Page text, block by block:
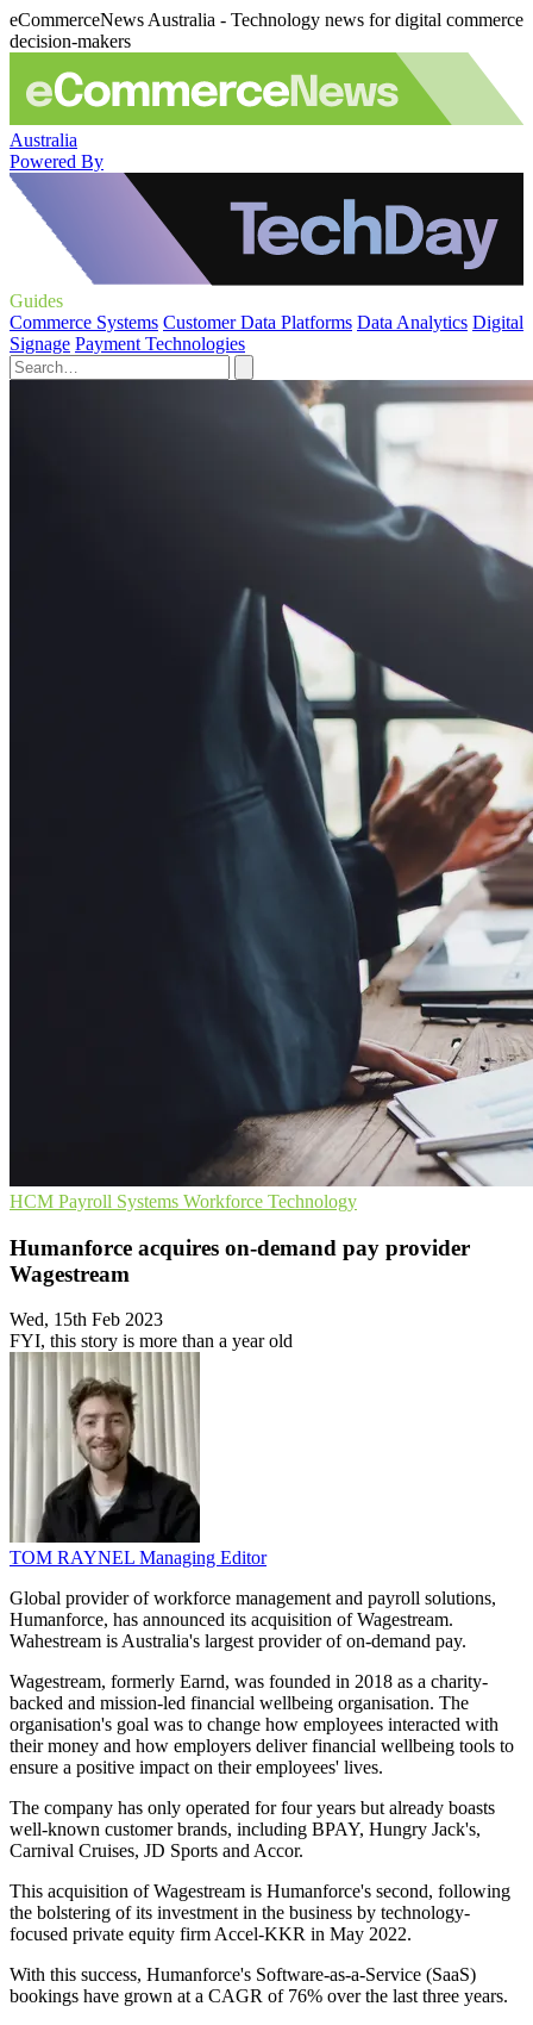
eCommerceNews Australia - Technology news for digital commerce
decision-makers
Australia
Powered By
Guides
Commerce Systems Customer Data Platforms Data Analytics Digital
Signage Payment Technologies
HCM Payroll Systems Workforce Technology
Humanforce acquires on-demand pay provider
Wagestream
Wed, 15th Feb 2023
FYI, this story is more than a year old
TOM RAYNEL Managing Editor
Global provider of workforce management and payroll solutions,
Humanforce, has announced its acquisition of Wagestream.
Wahestream is Australia's largest provider of on-demand pay.
Wagestream, formerly Earnd, was founded in 2018 as a charity-
backed and mission-led financial wellbeing organisation. The
organisation's goal was to change how employees interacted with
their money and how employers deliver financial wellbeing tools to
ensure a positive impact on their employees' lives.
The company has only operated for four years but already boasts
well-known customer brands, including BPAY, Hungry Jack's,
Carnival Cruises, JD Sports and Accor.
This acquisition of Wagestream is Humanforce's second, following
the bolstering of its investment in the business by technology-
focused private equity firm Accel-KKR in May 2022.
With this success, Humanforce's Software-as-a-Service (SaaS)
bookings have grown at a CAGR of 76% over the last three years.